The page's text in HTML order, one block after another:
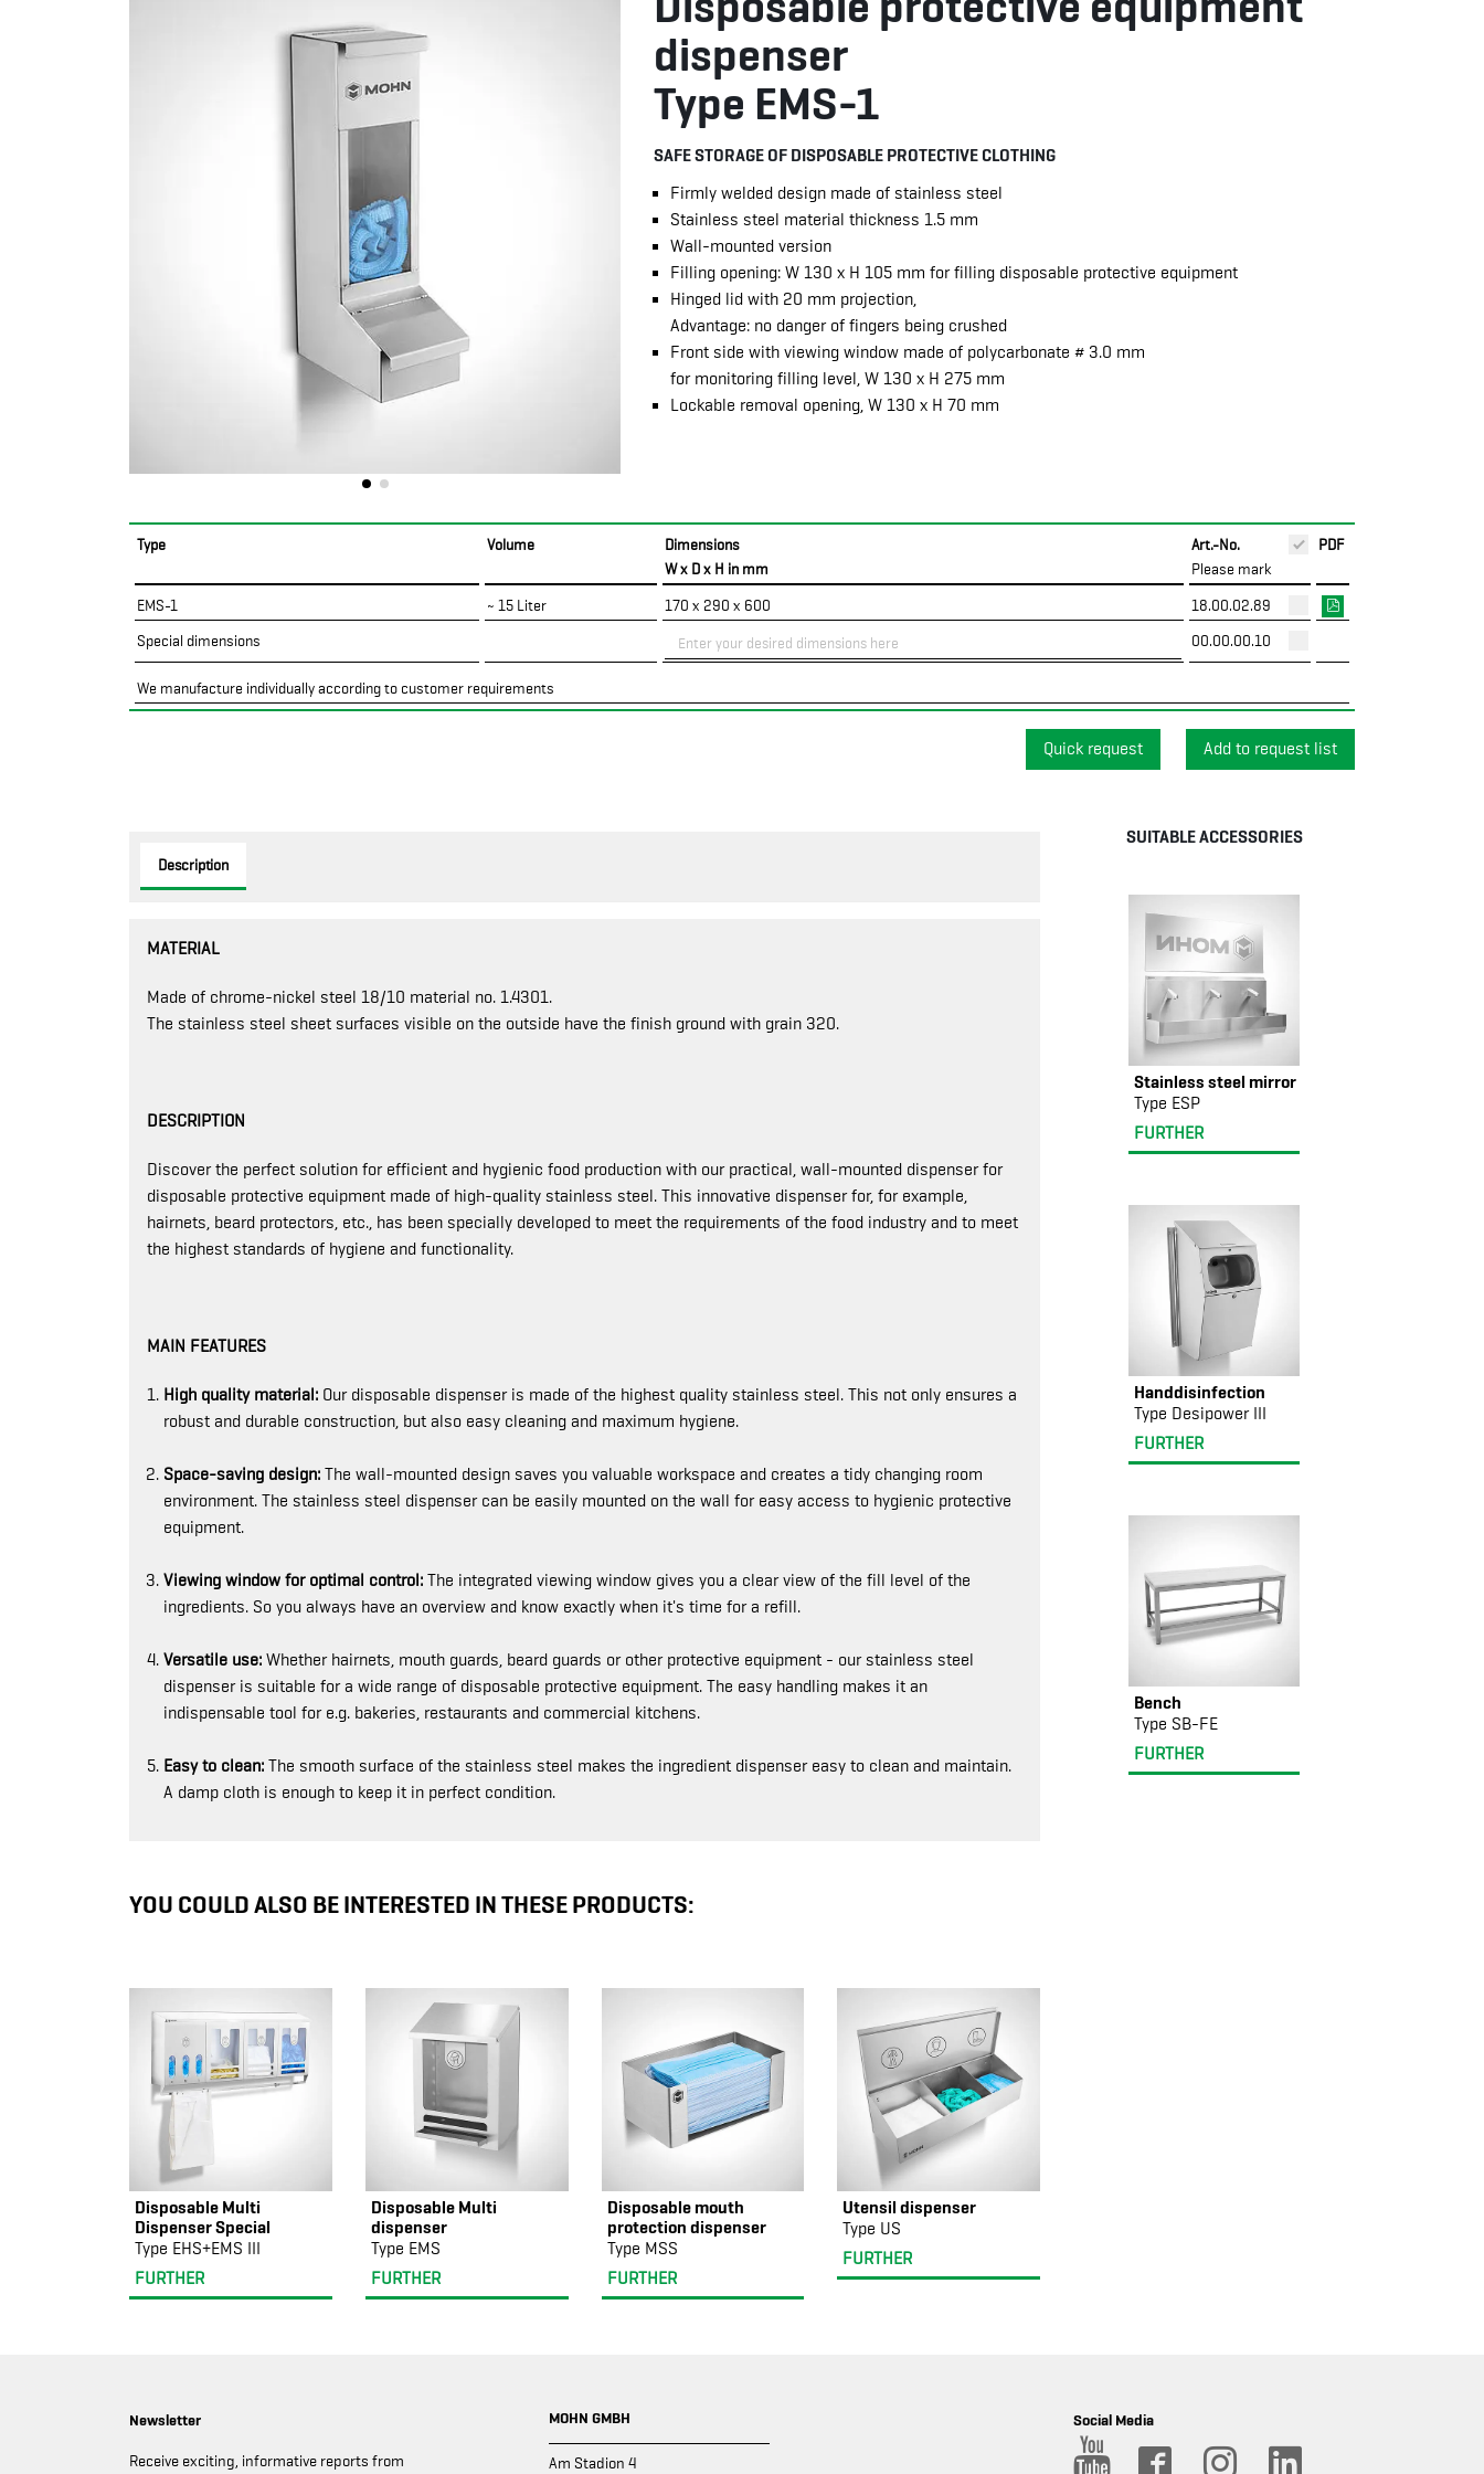
dispenser
Type EMS-1
SAFE STORAGE OF DISPOSABLE PROTECTIVE CLOTHING
Firmly welded design made of stainless steel
Stainless steel material thickness 1.5 mm
Wall-mounted version
Filling opening: W 130 x H 105 mm for filling disposable protective equipment
Hinged lid with 20 mm projection,
Advantage: no danger of fingers being crushed
Front side with viewing window made of polycarbonate # 3.0 mm
for monitoring filling level, W 130 x H 275 mm
Lockable removal opening, W 130 x H 70 mm
Type Volume
Dimensions
W x D x H in mm
Art.-No.
Please mark
PDF
EMS-1 ~ 15 Liter 170 x 290 x 600
18.00.02.89
Special dimensions
00.00.00.10
We manufacture individually according to customer requirements
Quick request
Description
MATERIAL
Made of chrome-nickel steel 18/10 material no. 1.4301.
The stainless steel sheet surfaces visible on the outside have the finish ground with grain 320.
DESCRIPTION
Discover the perfect solution for efficient and hygienic food production with our practical, wall-mounted dispenser for
disposable protective equipment made of high-quality stainless steel. This innovative dispenser for, for example,
hairnets, beard protectors, etc., has been specially developed to meet the requirements of the food industry and to meet
the highest standards of hygiene and functionality.
MAIN FEATURES
High quality material: Our disposable dispenser is made of the highest quality stainless steel. This not only ensures a
robust and durable construction, but also easy cleaning and maximum hygiene.
Space-saving design: The wall-mounted design saves you valuable workspace and creates a tidy changing room
environment. The stainless steel dispenser can be easily mounted on the wall for easy access to hygienic protective
equipment.
Viewing window for optimal control: The integrated viewing window gives you a clear view of the fill level of the
ingredients. So you always have an overview and know exactly when it's time for a refill.
Versatile use: Whether hairnets, mouth guards, beard guards or other protective equipment - our stainless steel
dispenser is suitable for a wide range of disposable protective equipment. The easy handling makes it an
indispensable tool for e.g. bakeries, restaurants and commercial kitchens.
Easy to clean: The smooth surface of the stainless steel makes the ingredient dispenser easy to clean and maintain.
A damp cloth is enough to keep it in perfect condition.
YOU COULD ALSO BE INTERESTED IN THESE PRODUCTS:
Disposable Multi
Dispenser Special
Type EHS+EMS III
FURTHER
Disposable Multi
dispenser
Type EMS
FURTHER
Disposable mouth
protection dispenser
Type MSS
FURTHER
Utensil dispenser
Type US
FURTHER
SUITABLE ACCESSORIES
Stainless steel mirror
Type ESP
FURTHER
Handdisinfection
Type Desipower III
FURTHER
Bench
Type SB-FE
FURTHER
Newsletter
Receive exciting, informative reports from
MOHN GMBH
Am Stadion 4
Social Media